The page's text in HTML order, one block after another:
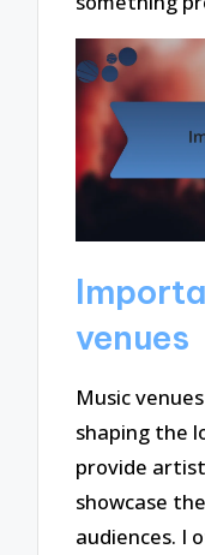
venues
Music
shaping the
provide
showcase
audiences. I